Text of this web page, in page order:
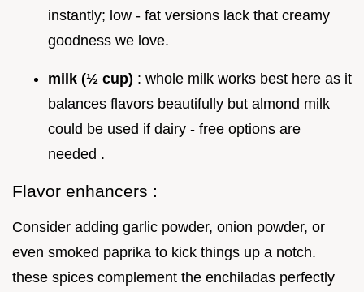
instantly; low - fat versions lack that creamy
goodness we love.
milk (½ cup) : whole milk works best here as it
balances flavors beautifully but almond milk
could be used if dairy - free options are
needed .
Flavor enhancers :
Consider adding garlic powder, onion powder, or
even smoked paprika to kick things up a notch.
these spices complement the enchiladas perfectly